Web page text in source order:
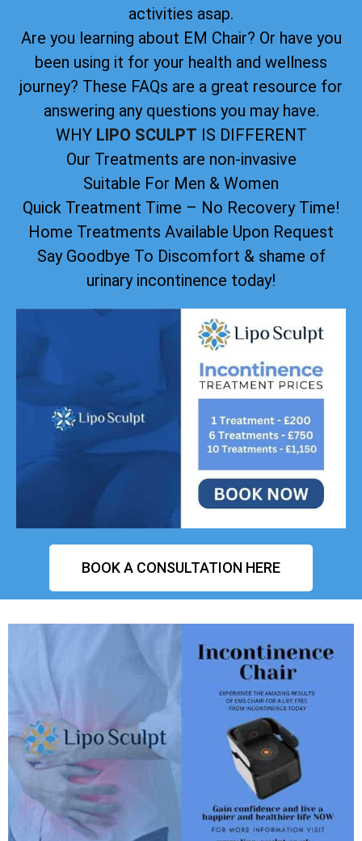
activities asap.
Are you learning about EM Chair? Or have you
been using it for your health and wellness
journey? These FAQs are a great resource for
answering any questions you may have.
WHY LIPO SCULPT IS DIFFERENT
Our Treatments are non-invasive
Suitable For Men & Women
Quick Treatment Time – No Recovery Time!
Home Treatments Available Upon Request
Say Goodbye To Discomfort & shame of
urinary incontinence today!
BOOK A CONSULTATION HERE